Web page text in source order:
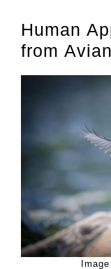
Human
from